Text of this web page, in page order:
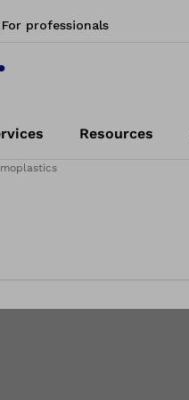
For professionals
Resources